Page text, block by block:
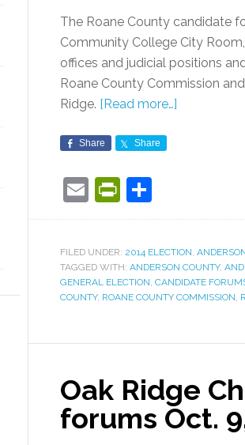
The Roane County candidate
Community College City
offices and judicial positions
Roane County Commission
Ridge. [Read more…]
Share Share
Email
FILED UNDER: 2014 ELECTION,
TAGGED WITH: ANDERSON COUNTY,
GENERAL ELECTION, CANDIDATE
COUNTY, ROANE COUNTY COMMISSION,
Oak Ridge
forums Oct.